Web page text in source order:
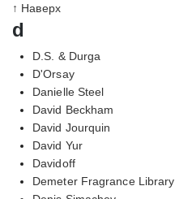
↑ Наверх
d
D.S. & Durga
D'Orsay
Danielle Steel
David Beckham
David Jourquin
David Yur
Davidoff
Demeter Fragrance Library